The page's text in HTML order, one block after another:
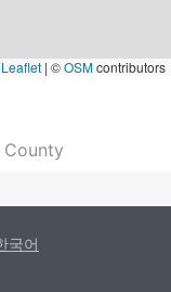
Leaflet | ©OSMcontributors
County
국어